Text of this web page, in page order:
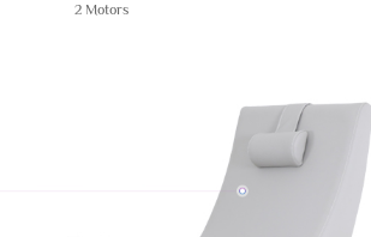
2 Motors